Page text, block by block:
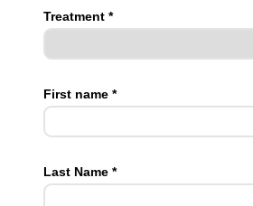
Treatment *
First name *
Last Name *